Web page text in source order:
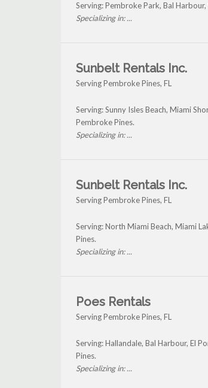
Serving: Pembroke Park, Bal
Specializing in: ...
Sunbelt Rentals Inc.
Serving Pembroke Pines, FL
Serving: Sunny Isles Beach, Miami
Pembroke Pines.
Specializing in: ...
Sunbelt Rentals Inc.
Serving Pembroke Pines, FL
Serving: North Miami Beach, Miami
Pines.
Specializing in: ...
Poes Rentals
Serving Pembroke Pines, FL
Serving: Hallandale, Bal Harbour, El
Pines.
Specializing in: ...